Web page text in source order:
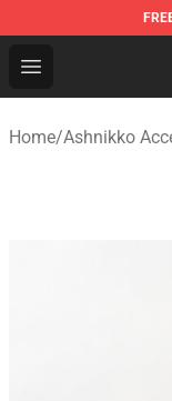
Open menu
Ashnikko
Home/Ashnikko